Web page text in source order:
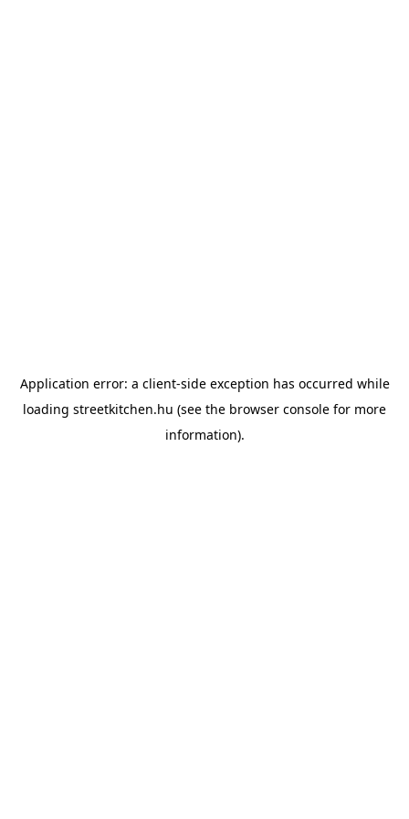
Application error: a client-side exception has occurred while
loading streetkitchen.hu (see the browser console for more
information).